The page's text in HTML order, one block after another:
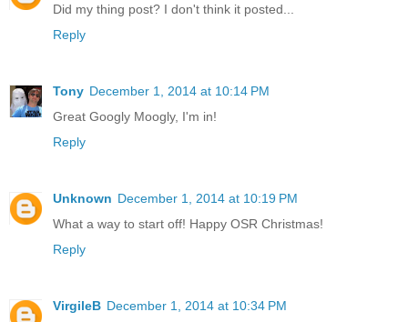
Did my thing post? I don't think it posted...
Reply
Tony December 1, 2014 at 10:14 PM
Great Googly Moogly, I'm in!
Reply
Unknown December 1, 2014 at 10:19 PM
What a way to start off! Happy OSR Christmas!
Reply
VirgileB December 1, 2014 at 10:34 PM